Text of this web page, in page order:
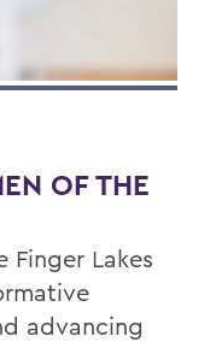
OF THE
Finger Lakes
advancing